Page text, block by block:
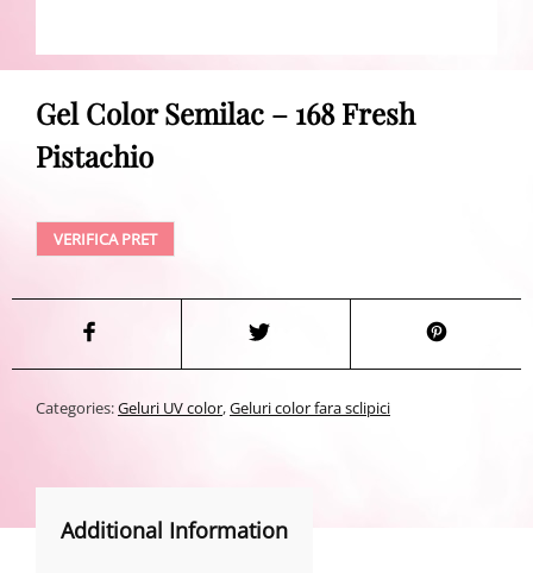
Gel Color Semilac – 168 Fresh
Pistachio
VERIFICA PRET
Categories:Geluri UV color,Geluri color fara sclipici
Additional Information